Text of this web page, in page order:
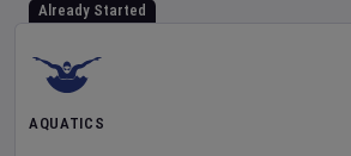
Already Started
AQUATICS